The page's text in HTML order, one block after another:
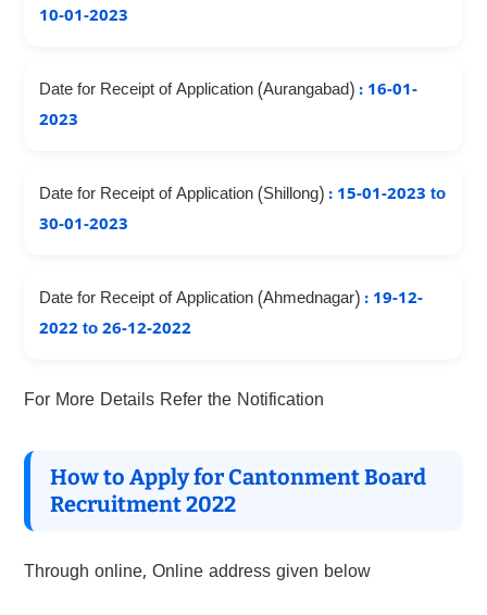
10-01-2023
Date for Receipt of Application (Aurangabad) : 16-01-
2023
Date for Receipt of Application (Shillong) : 15-01-2023 to
30-01-2023
Date for Receipt of Application (Ahmednagar) : 19-12-
2022 to 26-12-2022
For More Details Refer the Notification
How to Apply for Cantonment Board
Recruitment 2022
Through online, Online address given below